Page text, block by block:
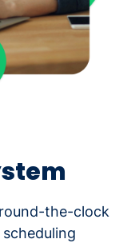
the-clock